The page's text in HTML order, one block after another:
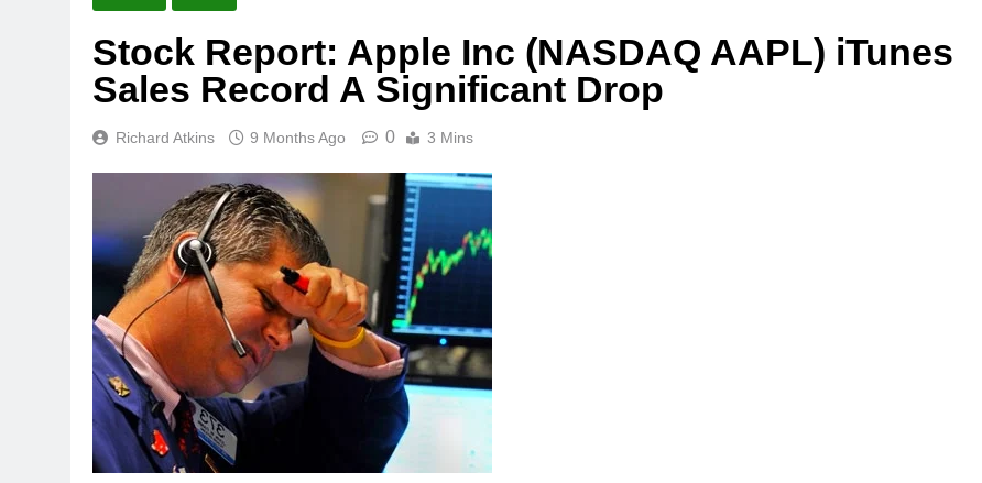
Stock Report: Apple Inc (NASDAQ AAPL) iTunes
Sales Record A Significant Drop
Richard Atkins 9 Months Ago 0 3 Mins